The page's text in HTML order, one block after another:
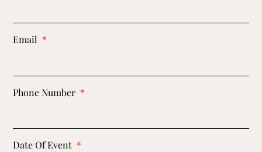
Email
Phone Number
Date Of Event